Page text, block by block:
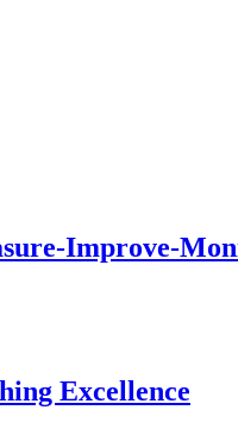
Improve-
Excellence